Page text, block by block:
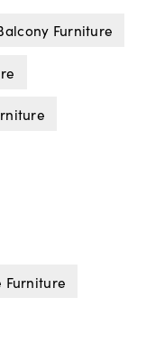
Furniture
Furniture